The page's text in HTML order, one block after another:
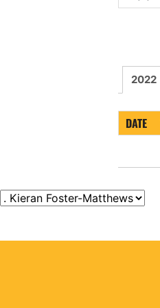
2022
DATE